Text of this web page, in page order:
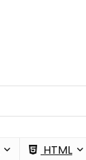
HTML